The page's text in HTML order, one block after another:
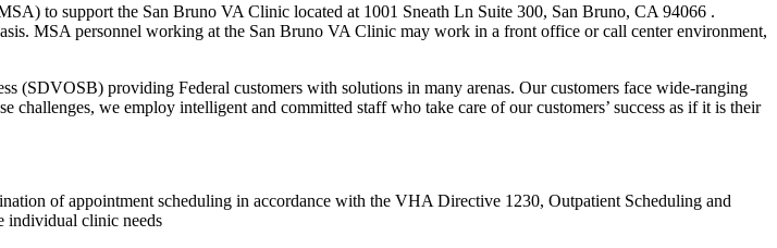
to support the San Bruno VA Clinic located at 1001 Sneath Ln Suite 300, San Bruno, CA 94066 .
MSA personnel working at the San Bruno VA Clinic may work in a front office or call center environment,
(SDVOSB) providing Federal customers with solutions in many arenas. Our customers face wide-ranging
we employ intelligent and committed staff who take care of our customers’ success as if it is their
of appointment scheduling in accordance with the VHA Directive 1230, Outpatient Scheduling and
individual clinic needs